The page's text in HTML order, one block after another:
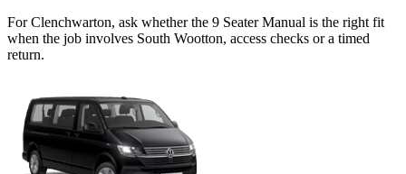
For Clenchwarton, ask whether the 9 Seater Manual is the right fit
when the job involves South Wootton, access checks or a timed
return.